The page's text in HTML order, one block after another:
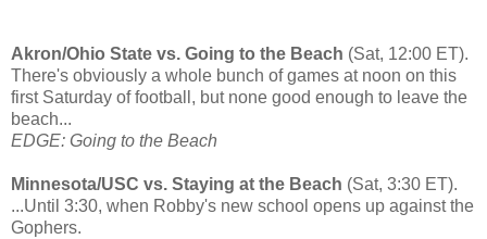
Akron/Ohio State vs. Going to the Beach (Sat, 12:00 ET).
There's obviously a whole bunch of games at noon on this
first Saturday of football, but none good enough to leave the
beach...
EDGE: Going to the Beach
Minnesota/USC vs. Staying at the Beach (Sat, 3:30 ET).
...Until 3:30, when Robby's new school opens up against the
Gophers.